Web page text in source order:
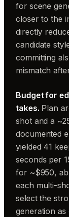
for scene
closer to the
directly
candidate
committing
mismatch
Budget for
takes. Plan
shot and a
documented
yielded 41
seconds per
for ~$950,
each multi-
select the
generation